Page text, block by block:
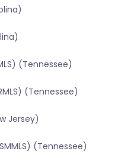
(Tennessee)
(Tennessee)
Jersey)
(Tennessee)